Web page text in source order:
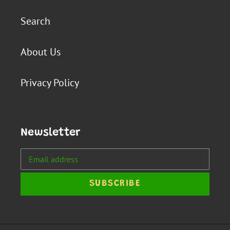
Search
About Us
Privacy Policy
Newsletter
SUBSCRIBE